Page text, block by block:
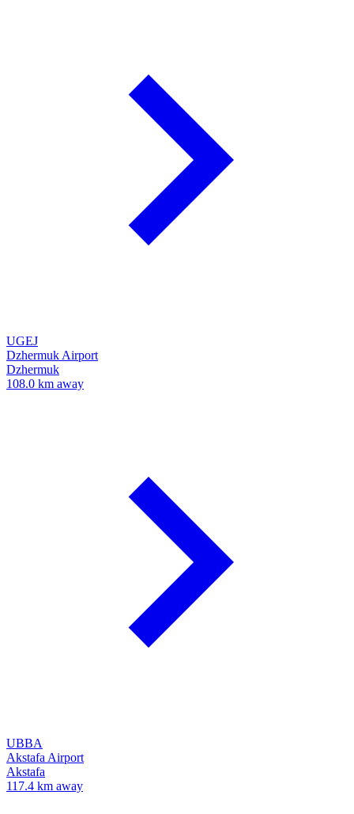
UGEJ
Dzhermuk Airport
Dzhermuk
108.0 km away
UBBA
Akstafa Airport
Akstafa
117.4 km away